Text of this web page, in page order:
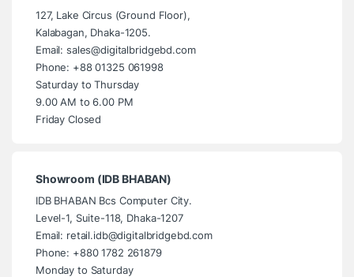
127, Lake Circus (Ground Floor),
Kalabagan, Dhaka-1205.
Email: sales@digitalbridgebd.com
Phone: +88 01325 061998
Saturday to Thursday
9.00 AM to 6.00 PM
Friday Closed
Showroom (IDB BHABAN)
IDB BHABAN Bcs Computer City.
Level-1, Suite-118, Dhaka-1207
Email: retail.idb@digitalbridgebd.com
Phone: +880 1782 261879
Monday to Saturday